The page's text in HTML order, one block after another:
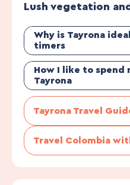
Lush vegetation
Why is Tayrona
timers
How I like to spend
Tayrona
Tayrona Travel
Travel Colombia